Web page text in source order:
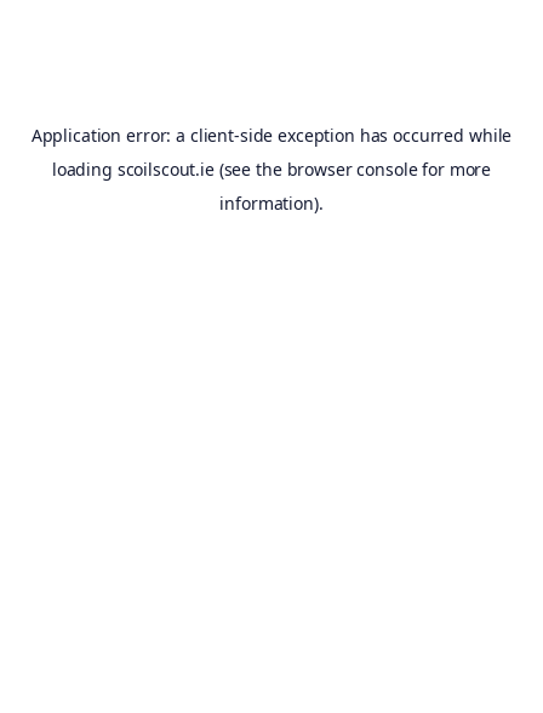
Application error: a client-side exception has occurred while
loading scoilscout.ie(see the browser consolefor more
information).